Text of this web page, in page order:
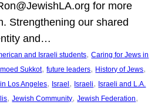
for more
Strengthening our shared
and…
and Israeli students, Caring for Jews in
Sukkot, future leaders, History of Jews
Los Angeles, Israel, Israeli, Israeli and L.A.
, Jewish Community, Jewish Federation